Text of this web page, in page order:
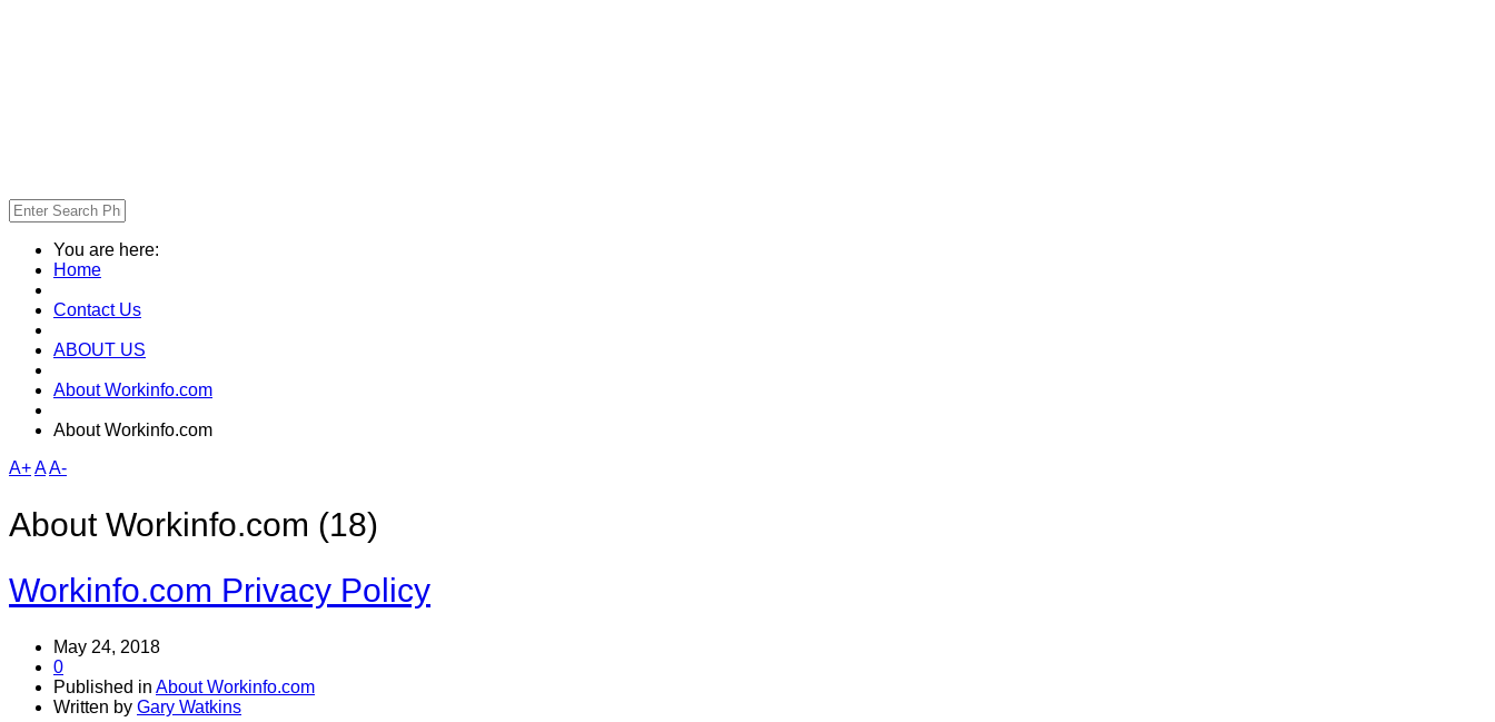
You are here:
Home
Contact Us
ABOUT US
About Workinfo.com
About Workinfo.com
A+AA-
About Workinfo.com (18)
Workinfo.com Privacy Policy
May 24, 2018
0
Published in About Workinfo.com
Written by Gary Watkins